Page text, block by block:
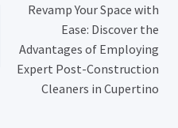
Revamp Your Space with
Ease: Discover the
Advantages of Employing
Expert Post-Construction
Cleaners in Cupertino